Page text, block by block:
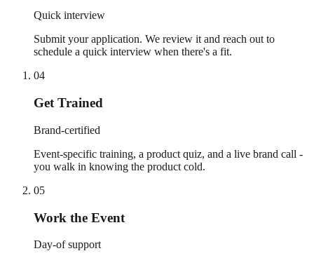
Quick interview
Submit your application. We review it and reach out to
schedule a quick interview when there's a fit.
04
Get Trained
Brand-certified
Event-specific training, a product quiz, and a live brand call -
you walk in knowing the product cold.
05
Work the Event
Day-of support